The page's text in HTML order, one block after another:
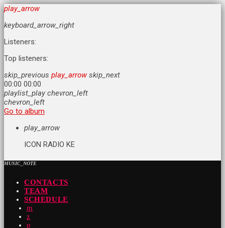
play_arrow
keyboard_arrow_right
Listeners:
Top listeners:
skip_previous play_arrow skip_next
00:00 00:00
playlist_play chevron_left
chevron_left
Go to album
play_arrow
ICON RADIO KE
MUSIC_NOTE
CONTACTS
TEAM
SCHEDULE